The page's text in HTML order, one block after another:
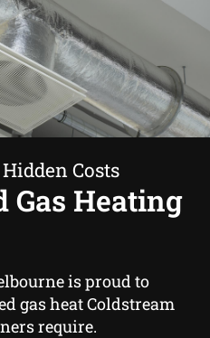
Costs
Gas Heating
is proud to
gas heat Coldstream
require.